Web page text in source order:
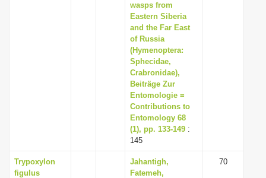
wasps from
Eastern Siberia
and the Far East
of Russia
(Hymenoptera:
Sphecidae,
Crabronidae),
Beiträge Zur
Entomologie =
Contributions to
Entomology 68
(1), pp. 133-149 :
145
Trypoxylon
figulus
Jahantigh,
Fatemeh,
70